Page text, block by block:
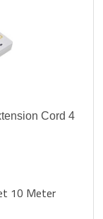
Cord 4
10 Meter